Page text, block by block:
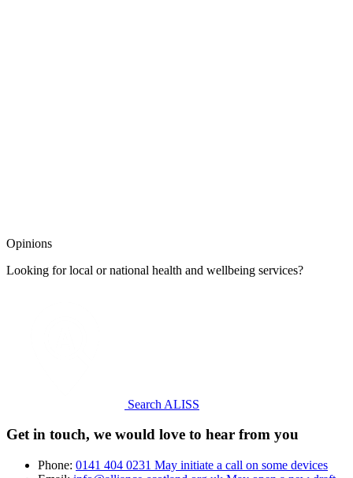
Opinions
Looking for local or national health and wellbeing services?
Search ALISS
Get in touch, we would love to hear from you
Phone: 0141 404 0231 May initiate a call on some devices